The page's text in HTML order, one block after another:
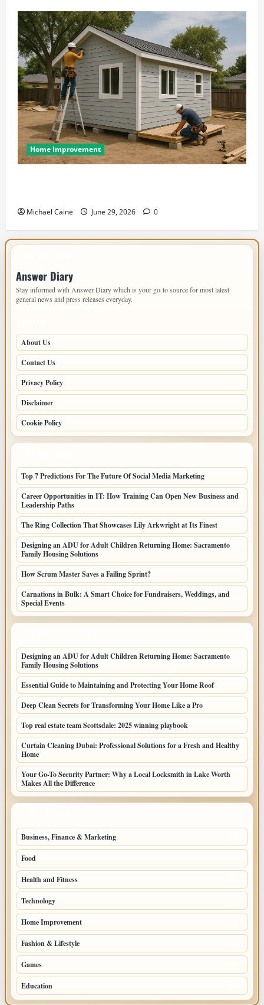
Home Improvement
Michael Caine June 29, 2026 0
Answer Diary
Stay informed with Answer Diary which is your go-to source for most latest
general news and press releases everyday.
About Us
Contact Us
Privacy Policy
Disclaimer
Cookie Policy
Top 7 Predictions For The Future Of Social Media Marketing
Career Opportunities in IT: How Training Can Open New Business and
Leadership Paths
The Ring Collection That Showcases Lily Arkwright at Its Finest
Designing an ADU for Adult Children Returning Home: Sacramento
Family Housing Solutions
How Scrum Master Saves a Failing Sprint?
Carnations in Bulk: A Smart Choice for Fundraisers, Weddings, and
Special Events
Designing an ADU for Adult Children Returning Home: Sacramento
Family Housing Solutions
Essential Guide to Maintaining and Protecting Your Home Roof
Deep Clean Secrets for Transforming Your Home Like a Pro
Top real estate team Scottsdale: 2025 winning playbook
Curtain Cleaning Dubai: Professional Solutions for a Fresh and Healthy
Home
Your Go-To Security Partner: Why a Local Locksmith in Lake Worth
Makes All the Difference
Business, Finance & Marketing
Food
Health and Fitness
Technology
Home Improvement
Fashion & Lifestyle
Games
Education